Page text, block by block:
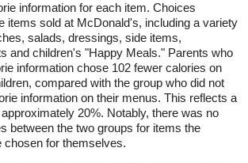
information for each item. Choices
items sold at McDonald's, including a variety
salads, dressings, side items,
and children's "Happy Meals." Parents who
information chose 102 fewer calories on
compared with the group who did not
information on their menus. This reflects a
20%. Notably, there was no
between the two groups for items the
chosen for themselves.